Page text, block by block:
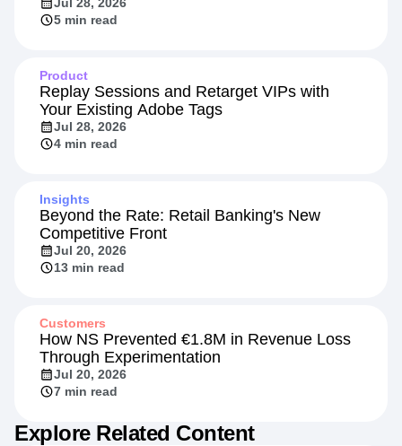
5 min read
Product
Replay Sessions and Retarget VIPs with
Your Existing Adobe Tags
Jul 28, 2026
4 min read
Insights
Beyond the Rate: Retail Banking's New
Competitive Front
Jul 20, 2026
13 min read
Customers
How NS Prevented €1.8M in Revenue Loss
Through Experimentation
Jul 20, 2026
7 min read
Explore Related Content